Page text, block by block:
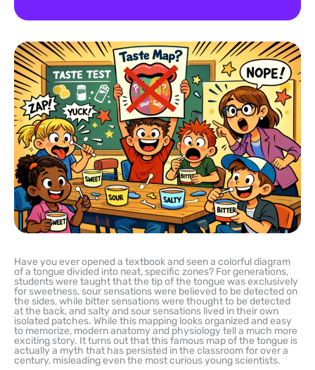
Have you ever opened a textbook and seen a colorful diagram
of a tongue divided into neat, specific zones? For generations,
students were taught that the tip of the tongue was exclusively
for sweetness, sour sensations were believed to be detected on
the sides, while bitter sensations were thought to be detected
at the back, and salty and sour sensations lived in their own
isolated patches. While this mapping looks organized and easy
to memorize, modern anatomy and physiology tell a much more
exciting story. It turns out that this famous map of the tongue is
actually a myth that has persisted in the classroom for over a
century, misleading even the most curious young scientists.